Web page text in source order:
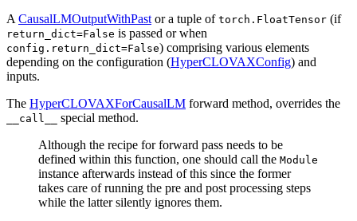
A CausalLMOutputWithPast or a tuple of torch.FloatTensor (if
return_dict=False is passed or when
config.return_dict=False) comprising various elements
depending on the configuration (HyperCLOVAXConfig) and
inputs.
The HyperCLOVAXForCausalLM forward method, overrides the
__call__
special method.
Although the recipe for forward pass needs to be
defined within this function, one should call the Module
instance afterwards instead of this since the former
takes care of running the pre and post processing steps
while the latter silently ignores them.